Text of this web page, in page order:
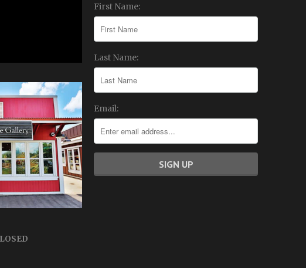
First Name:
Last Name:
Email: